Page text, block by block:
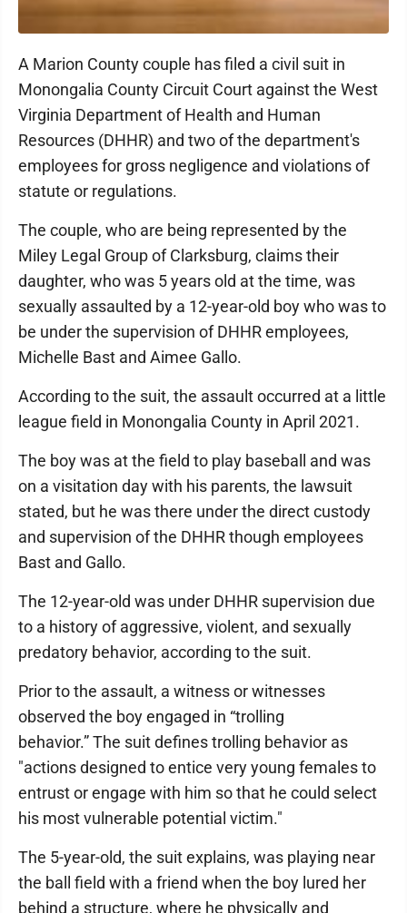
A Marion County couple has filed a civil suit in
Monongalia County Circuit Court against the West
Virginia Department of Health and Human
Resources (DHHR) and two of the department's
employees for gross negligence and violations of
statute or regulations.
The couple, who are being represented by the
Miley Legal Group of Clarksburg, claims their
daughter, who was 5 years old at the time, was
sexually assaulted by a 12-year-old boy who was to
be under the supervision of DHHR employees,
Michelle Bast and Aimee Gallo.
According to the suit, the assault occurred at a little
league field in Monongalia County in April 2021.
The boy was at the field to play baseball and was
on a visitation day with his parents, the lawsuit
stated, but he was there under the direct custody
and supervision of the DHHR though employees
Bast and Gallo.
The 12-year-old was under DHHR supervision due
to a history of aggressive, violent, and sexually
predatory behavior, according to the suit.
Prior to the assault, a witness or witnesses
observed the boy engaged in “trolling
behavior.” The suit defines trolling behavior as
"actions designed to entice very young females to
entrust or engage with him so that he could select
his most vulnerable potential victim."
The 5-year-old, the suit explains, was playing near
the ball field with a friend when the boy lured her
behind a structure, where he physically and